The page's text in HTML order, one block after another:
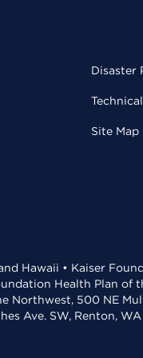
Disaster
Site Map
Hawaii • Kaiser
Health Plan of
Northwest, 500 NE
Ave. SW, Renton,